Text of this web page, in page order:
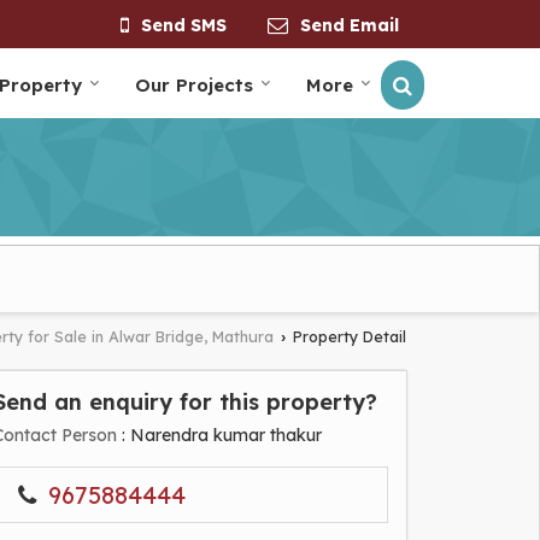
Send SMS Send Email
Our Projects More
for Sale in Alwar Bridge, Mathura › Property Detail
an enquiry for this property?
Person : Narendra kumar thakur
9675884444